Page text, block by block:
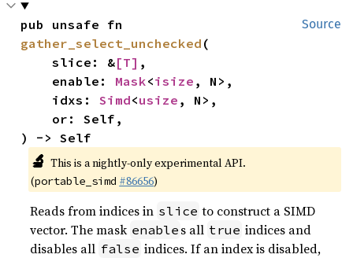
Source
gather_select_unchecked (
    slice: &
[T] ,
    enable:
Mask<isize , N>,
    idxs:
Simd<usize , N>,
) -> Self
🔬 This is a nightly-only experimental API.
(portable_simd #86656)
Reads from indices in slice to construct a SIMD
vector. The mask enable s all true indices and
disables all false indices. If an index is disabled,